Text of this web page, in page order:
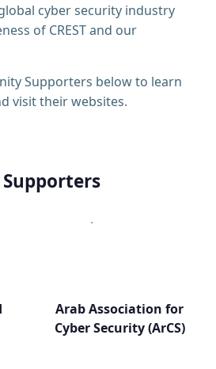
cyber security industry
of CREST and our
Supporters below to learn
visit their websites.
Arab Association for
Cyber Security (ArCS)